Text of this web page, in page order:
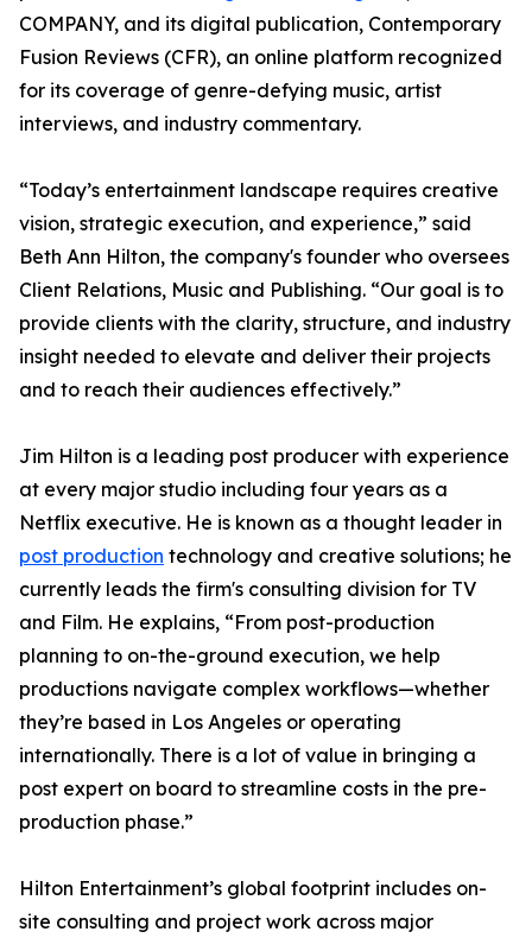
COMPANY, and its digital publication, Contemporary
Fusion Reviews (CFR), an online platform recognized
for its coverage of genre-defying music, artist
interviews, and industry commentary.
“Today’s entertainment landscape requires creative
vision, strategic execution, and experience,” said
Beth Ann Hilton, the company's founder who oversees
Client Relations, Music and Publishing. “Our goal is to
provide clients with the clarity, structure, and industry
insight needed to elevate and deliver their projects
and to reach their audiences effectively.”
Jim Hilton is a leading post producer with experience
at every major studio including four years as a
Netflix executive. He is known as a thought leader in
post production technology and creative solutions; he
currently leads the firm's consulting division for TV
and Film. He explains, “From post-production
planning to on-the-ground execution, we help
productions navigate complex workflows—whether
they’re based in Los Angeles or operating
internationally. There is a lot of value in bringing a
post expert on board to streamline costs in the pre-
production phase.”
Hilton Entertainment’s global footprint includes on-
site consulting and project work across major